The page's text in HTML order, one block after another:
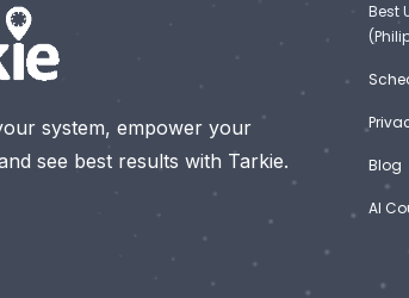
system, empower your
see best results with Tarkie.
Best
Blog
AI